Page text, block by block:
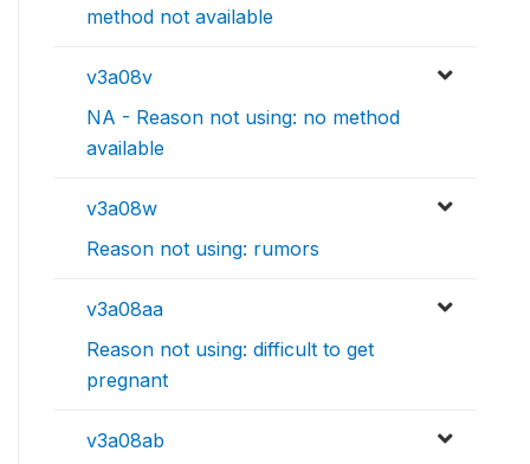
method not available
v3a08v
NA - Reason not using: no method
available
v3a08w
Reason not using: rumors
v3a08aa
Reason not using: difficult to get
pregnant
v3a08ab